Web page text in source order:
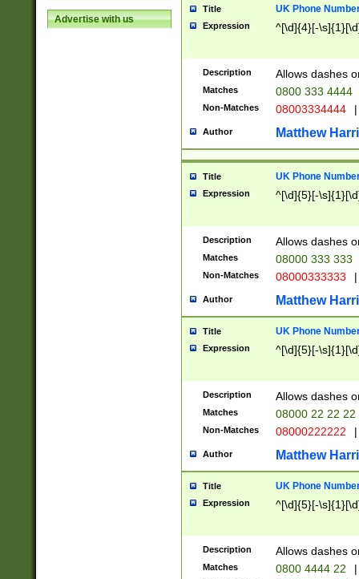
Advertise with us
Title UK Phone
Expression ^[\d]{4}[-
Description Allows dashes
Matches 0800 333 4444
Non-Matches 08003334444 |
Author Matthew
Title UK Phone
Expression ^[\d]{5}[-
Description Allows dashes
Matches 08000 333 333
Non-Matches 08000333333 |
Author Matthew
Title UK Phone
Expression ^[\d]{5}[-
Description Allows dashes
Matches 08000 22 22 22
Non-Matches 08000222222 |
Author Matthew
Title UK Phone
Expression ^[\d]{5}[-
Description Allows dashes
Matches 0800 4444 22 |